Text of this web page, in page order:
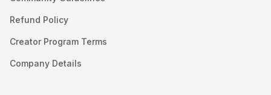
Refund Policy
Creator Program Terms
Company Details